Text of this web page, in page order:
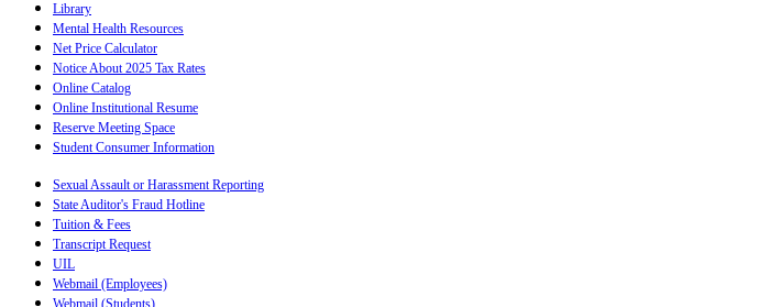
Library
Mental Health Resources
Net Price Calculator
Notice About 2025 Tax Rates
Online Catalog
Online Institutional Resume
Reserve Meeting Space
Student Consumer Information
Sexual Assault or Harassment Reporting
State Auditor's Fraud Hotline
Tuition & Fees
Transcript Request
UIL
Webmail (Employees)
Webmail (Students)